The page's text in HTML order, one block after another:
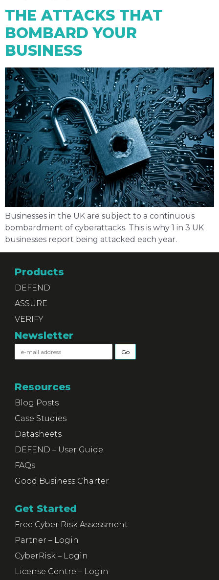
THE ATTACKS THAT
BOMBARD YOUR
BUSINESS
Businesses in the UK are subject to a continuous
bombardment of cyberattacks. This is why 1 in 3 UK
businesses report being attacked each year.
Products
DEFEND
ASSURE
VERIFY
Newsletter
Resources
Blog Posts
Case Studies
Datasheets
DEFEND – User Guide
FAQs
Good Business Charter
Get Started
Free Cyber Risk Assessment
Partner – Login
CyberRisk – Login
License Centre – Login